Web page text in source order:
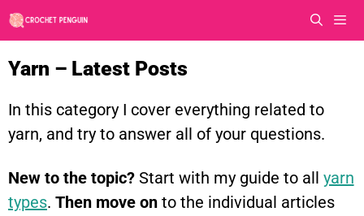
Skip
to
content
Yarn – Latest Posts
In this category I cover everything related to
yarn, and try to answer all of your questions.
New to the topic?Start with my guide to all yarn
types. Then move onto the individual articles